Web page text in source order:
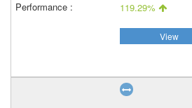
119.29%
View